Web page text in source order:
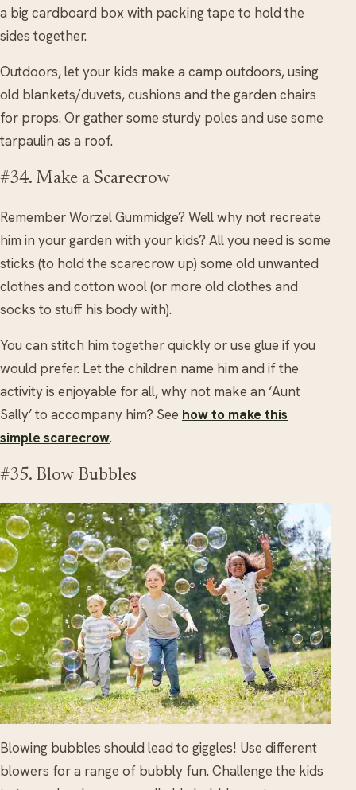
a big cardboard box with packing tape to hold the
sides together.
Outdoors, let your kids make a camp outdoors, using
old blankets/duvets, cushions and the garden chairs
for props. Or gather some sturdy poles and use some
tarpaulin as a roof.
#34. Make a Scarecrow
Remember Worzel Gummidge? Well why not recreate
him in your garden with your kids? All you need is some
sticks (to hold the scarecrow up) some old unwanted
clothes and cotton wool (or more old clothes and
socks to stuff his body with).
You can stitch him together quickly or use glue if you
would prefer. Let the children name him and if the
activity is enjoyable for all, why not make an ‘Aunt
Sally’ to accompany him? See how to make this
simple scarecrow.
#35. Blow Bubbles
Blowing bubbles should lead to giggles! Use different
blowers for a range of bubbly fun. Challenge the kids